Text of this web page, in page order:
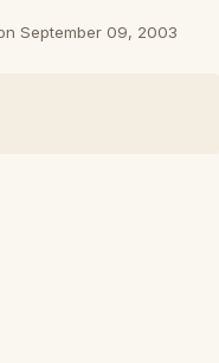
September 09, 2003